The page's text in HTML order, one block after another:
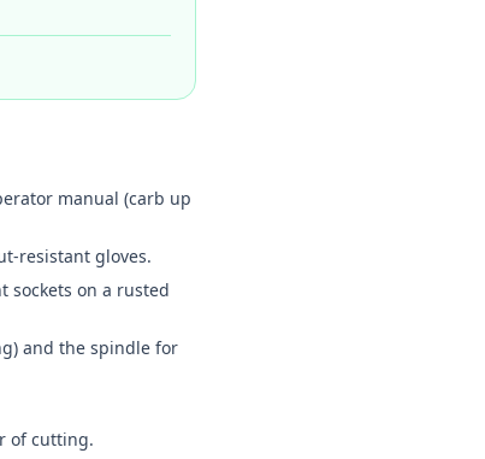
manual (carb up
resistant gloves.
sockets on a rusted
and the spindle for
of cutting.